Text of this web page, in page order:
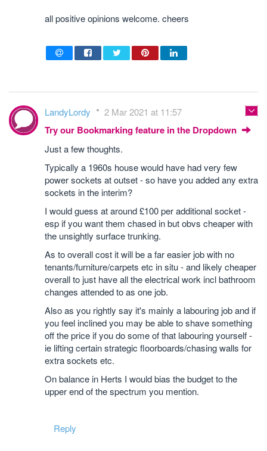
all positive opinions welcome. cheers
LandyLordy 2 Mar 2021 at 11:57
Try our Bookmarking feature in the Dropdown
Just a few thoughts.
Typically a 1960s house would have had very few
power sockets at outset - so have you added any extra
sockets in the interim?
I would guess at around £100 per additional socket -
esp if you want them chased in but obvs cheaper with
the unsightly surface trunking.
As to overall cost it will be a far easier job with no
tenants/furniture/carpets etc in situ - and likely cheaper
overall to just have all the electrical work incl bathroom
changes attended to as one job.
Also as you rightly say it's mainly a labouring job and if
you feel inclined you may be able to shave something
off the price if you do some of that labouring yourself -
ie lifting certain strategic floorboards/chasing walls for
extra sockets etc.
On balance in Herts I would bias the budget to the
upper end of the spectrum you mention.
Reply